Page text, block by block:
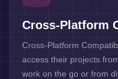
Cross-Platform
Cross-Platform
access their projects
work on the go or from